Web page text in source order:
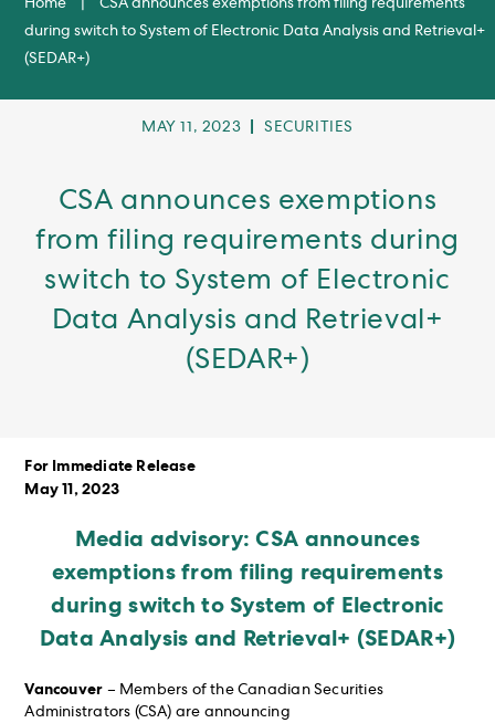
Home
CSA announces exemptions from filing requirements
during switch to System of Electronic Data Analysis and Retrieval+
(SEDAR+)
POST
MAY 11, 2023
POST
SECURITIES
CSA announces exemptions
from filing requirements during
switch to System of Electronic
Data Analysis and Retrieval+
(SEDAR+)
For Immediate Release
May 11, 2023
Media advisory: CSA announces
exemptions from filing requirements
during switch to System of Electronic
Data Analysis and Retrieval+ (SEDAR+)
Vancouver – Members of the Canadian Securities
Administrators (CSA) are announcing